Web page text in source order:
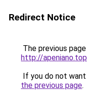
Redirect Notice
The previous
http://apeniano.top
If you do not
the previous page.